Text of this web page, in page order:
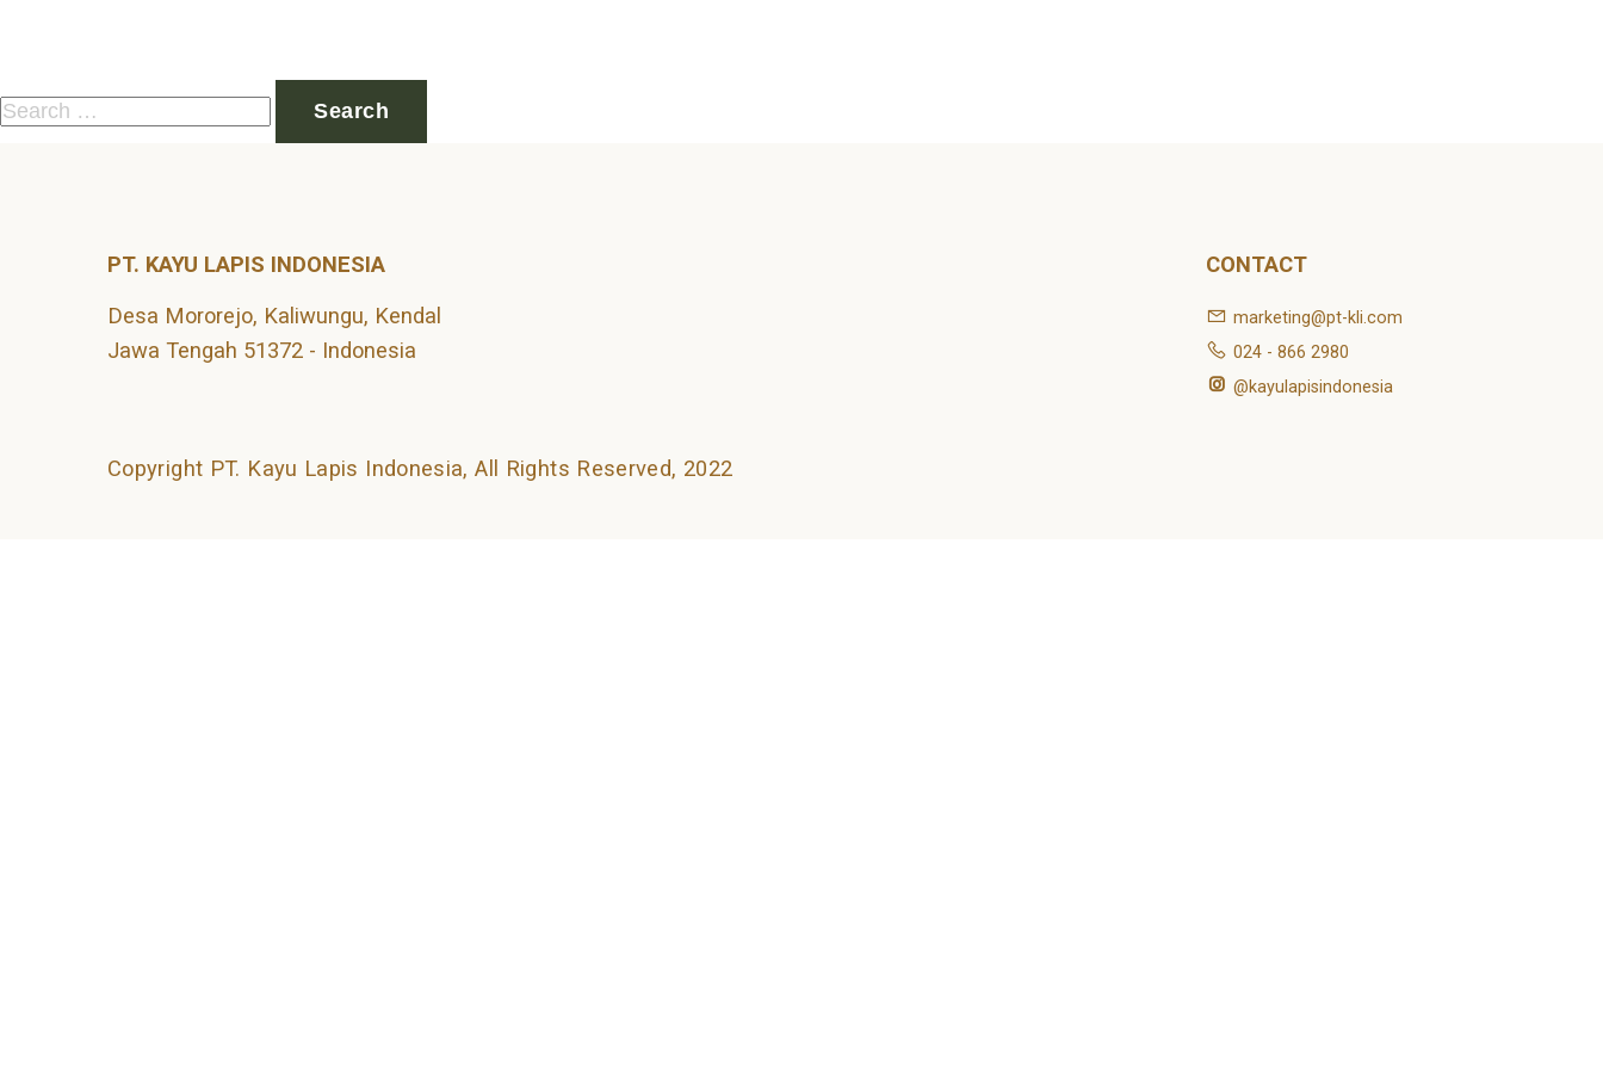
Search
for:
CONTACT
marketing@pt-kli.com
024 - 866 2980
@kayulapisindonesia
PT. KAYU LAPIS INDONESIA
Desa Mororejo, Kaliwungu, Kendal
Jawa Tengah 51372 - Indonesia
Copyright PT. Kayu Lapis Indonesia, All Rights Reserved, 2022